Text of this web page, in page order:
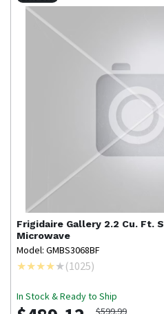
Frigidaire Gallery 2.2 Cu. Ft.
Microwave
Model: GMBS3068BF
(1025)
In Stock & Ready to Ship
$599.99